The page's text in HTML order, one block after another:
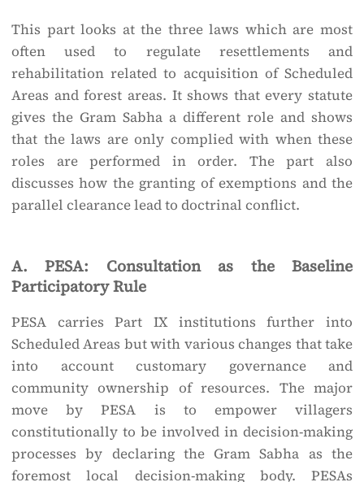
This part looks at the three laws which are most
often used to regulate resettlements and
rehabilitation related to acquisition of Scheduled
Areas and forest areas. It shows that every statute
gives the Gram Sabha a different role and shows
that the laws are only complied with when these
roles are performed in order. The part also
discusses how the granting of exemptions and the
parallel clearance lead to doctrinal conflict.
A. PESA: Consultation as the Baseline
Participatory Rule
PESA carries Part IX institutions further into
Scheduled Areas but with various changes that take
into account customary governance and
community ownership of resources. The major
move by PESA is to empower villagers
constitutionally to be involved in decision-making
processes by declaring the Gram Sabha as the
foremost local decision-making body. PESAs